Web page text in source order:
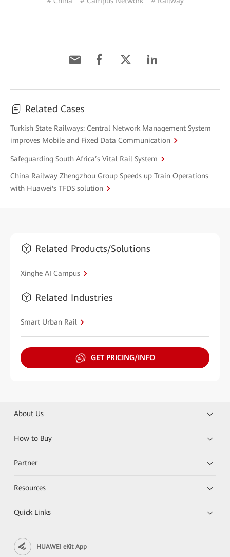
Related Cases
Turkish State Railways: Central Network Management System
improves Mobile and Fixed Data Communication
Safeguarding South Africa’s Vital Rail System
China Railway Zhengzhou Group Speeds up Train Operations
with Huawei's TFDS solution
Related Products/Solutions
Xinghe AI Campus
Related Industries
Smart Urban Rail
GET PRICING/INFO
About Us
How to Buy
Partner
Resources
Quick Links
HUAWEI eKit App